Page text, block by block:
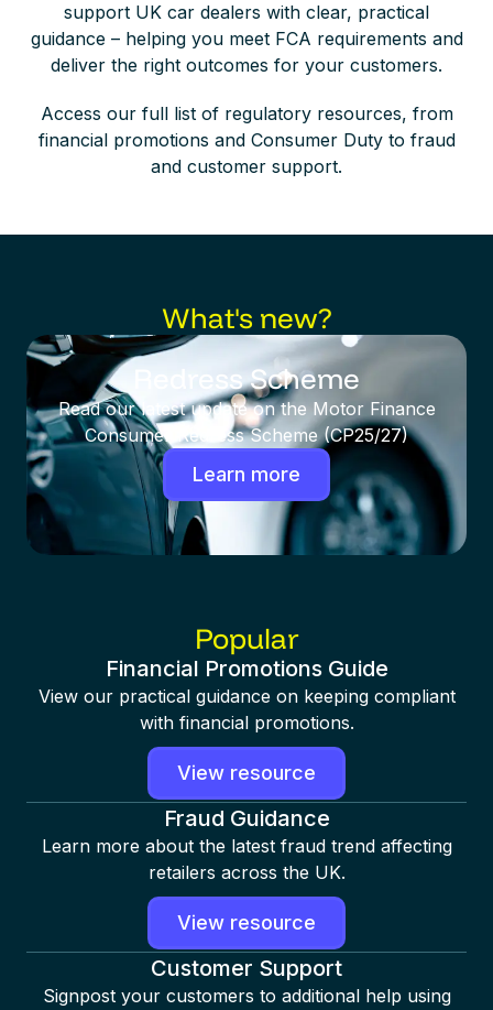
support UK car dealers with clear, practical
guidance – helping you meet FCA requirements and
deliver the right outcomes for your customers.
Access our full list of regulatory resources, from
financial promotions and Consumer Duty to fraud
and customer support.
What's new?
Redress Scheme
Read our latest update on the Motor Finance
Consumer Redress Scheme (CP25/27)
Learn more
Popular
Financial Promotions Guide
View our practical guidance on keeping compliant
with financial promotions.
View resource
Fraud Guidance
Learn more about the latest fraud trend affecting
retailers across the UK.
View resource
Customer Support
Signpost your customers to additional help using